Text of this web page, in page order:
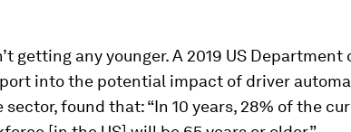
getting any younger. A 2019 US Department
into the potential impact of driver
found that: “In 10 years, 28% of the